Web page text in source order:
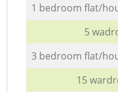
1 bedroom flat/
5
3 bedroom flat/
15